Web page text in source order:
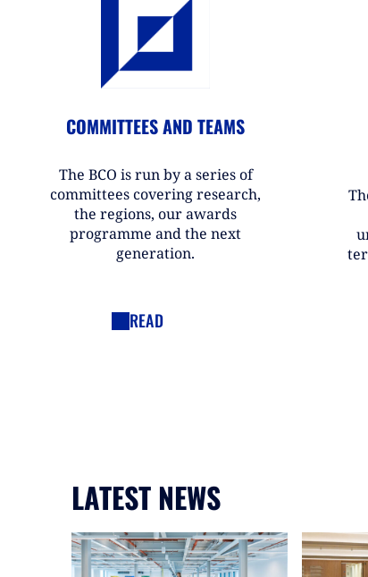
COMMITTEES AND TEAMS
The BCO is run by a series of
committees covering research,
the regions, our awards
programme and the next
generation.
READ
LATEST NEWS